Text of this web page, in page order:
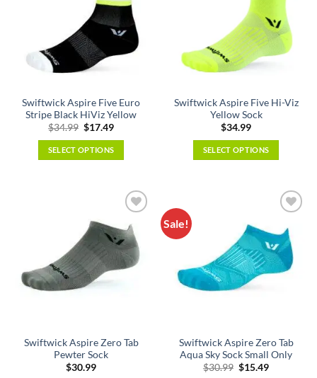
options
may
be
chosen
on
product
page
options
may
be
chosen
on
product
page
Swiftwick Aspire Five Euro
Stripe Black HiViz Yellow
$34.99 Original
was:
$34.99.
$17.49Current
is:
$17.49.
SELECT OPTIONS
variants.
The
options
may
be
product
page
Swiftwick Aspire Five Hi-Viz
Yellow Sock
$34.99
SELECT OPTIONS
variants.
The
options
may
be
product
page
Swiftwick Aspire Zero Tab
Pewter Sock
$30.99
Sale!
Swiftwick Aspire Zero Tab
Aqua Sky Sock Small Only
$30.99 Original
$15.49Current